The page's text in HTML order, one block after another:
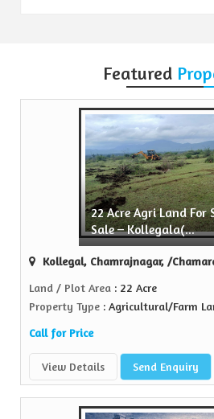
Featured
22 Acre Agri Land For
Sale – Kollegala(...
Kollegal, Chamrajnagar, /
Land / Plot Area : 22 Acre
Property Type : Agricultural/Farm
Call for Price
View Details Send Enquiry